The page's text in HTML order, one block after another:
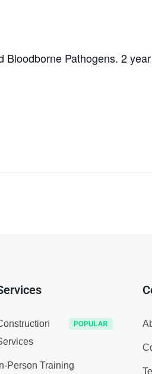
Pathogens. 2
In-Person Training